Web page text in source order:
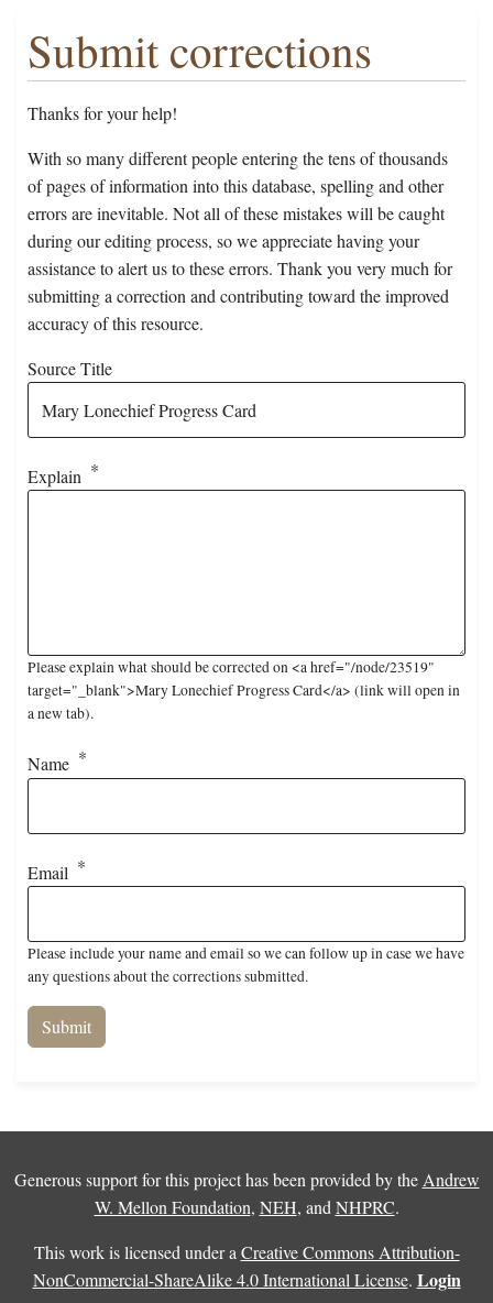
Submit corrections
Thanks for your help!
With so many different people entering the tens of thousands
of pages of information into this database, spelling and other
errors are inevitable. Not all of these mistakes will be caught
during our editing process, so we appreciate having your
assistance to alert us to these errors. Thank you very much for
submitting a correction and contributing toward the improved
accuracy of this resource.
Source Title
Explain
Please explain what should be corrected on <a href="/node/23519"
target="_blank">Mary Lonechief Progress Card</a> (link will open in
a new tab).
Name
Email
Please include your name and email so we can follow up in case we have
any questions about the corrections submitted.
Generous support for this project has been provided by the Andrew
W. Mellon Foundation, NEH, and NHPRC.
This work is licensed under a Creative Commons Attribution-
NonCommercial-ShareAlike 4.0 International License. Login